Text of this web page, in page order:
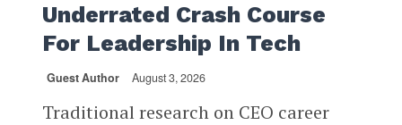
Underrated Crash Course
For Leadership In Tech
Guest Author August 3, 2026
Traditional research on CEO career